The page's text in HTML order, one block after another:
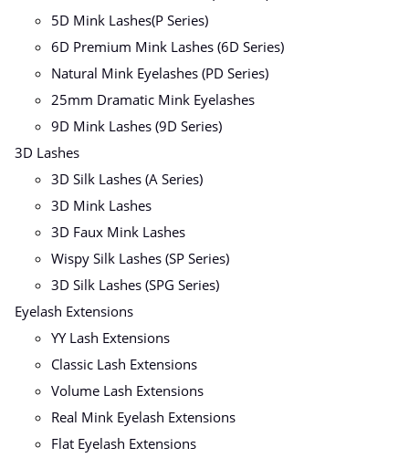
5D Mink Lashes(P Series)
6D Premium Mink Lashes (6D Series)
Natural Mink Eyelashes (PD Series)
25mm Dramatic Mink Eyelashes
9D Mink Lashes (9D Series)
3D Lashes
3D Silk Lashes (A Series)
3D Mink Lashes
3D Faux Mink Lashes
Wispy Silk Lashes (SP Series)
3D Silk Lashes (SPG Series)
Eyelash Extensions
YY Lash Extensions
Classic Lash Extensions
Volume Lash Extensions
Real Mink Eyelash Extensions
Flat Eyelash Extensions